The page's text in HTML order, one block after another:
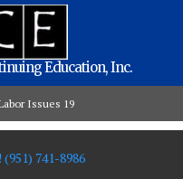
Education, Inc.
Issues 19
741-8986